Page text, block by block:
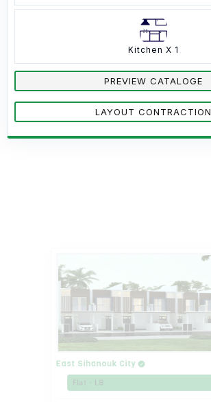
Kitchen X 1
PREVIEW CATALOGE
LAYOUT CONTRACTION
East Sihanouk City
LB